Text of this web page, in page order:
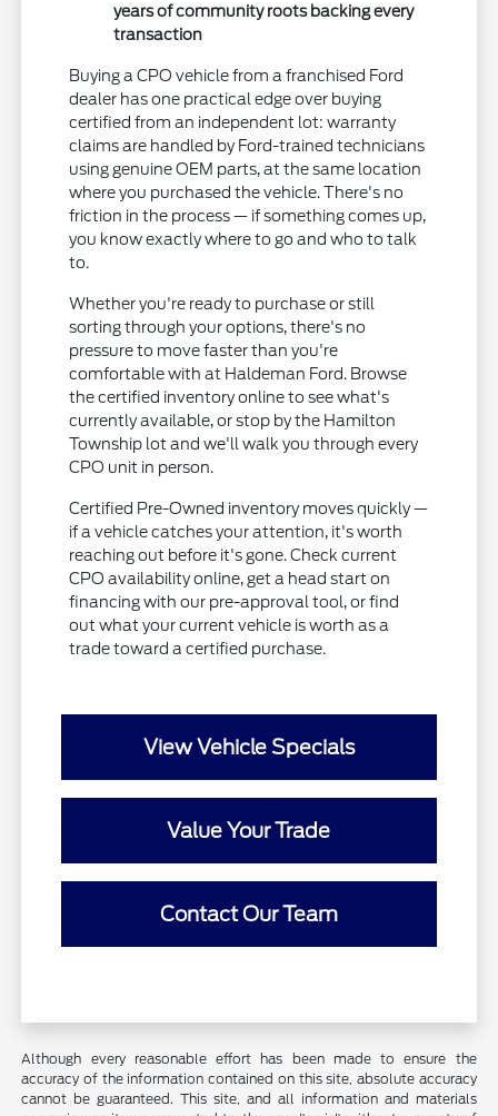
years of community roots backing every
transaction
Buying a CPO vehicle from a franchised Ford
dealer has one practical edge over buying
certified from an independent lot: warranty
claims are handled by Ford-trained technicians
using genuine OEM parts, at the same location
where you purchased the vehicle. There's no
friction in the process — if something comes up,
you know exactly where to go and who to talk
to.
Whether you're ready to purchase or still
sorting through your options, there's no
pressure to move faster than you're
comfortable with at Haldeman Ford. Browse
the certified inventory online to see what's
currently available, or stop by the Hamilton
Township lot and we'll walk you through every
CPO unit in person.
Certified Pre-Owned inventory moves quickly —
if a vehicle catches your attention, it's worth
reaching out before it's gone. Check current
CPO availability online, get a head start on
financing with our pre-approval tool, or find
out what your current vehicle is worth as a
trade toward a certified purchase.
View Vehicle Specials
Value Your Trade
Contact Our Team
Although every reasonable effort has been made to ensure the
accuracy of the information contained on this site, absolute accuracy
cannot be guaranteed. This site, and all information and materials